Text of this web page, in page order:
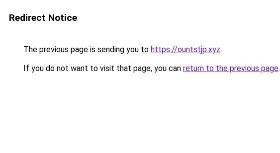
Redirect Notice
The previous page is sending you to https://ountstjp.xyz.
If you do not want to visit that page, you can return to the previous page.